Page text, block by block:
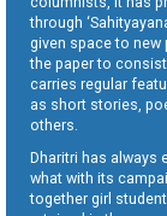
through
given space to
the paper to
carries regular
as short stories,
others.
Dharitri has always
what with its
together girl